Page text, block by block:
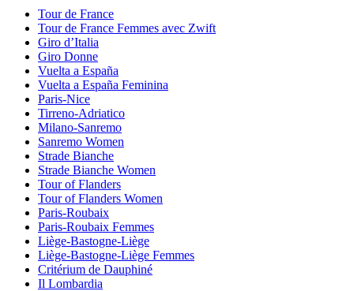
Tour de France
Tour de France Femmes avec Zwift
Giro d’Italia
Giro Donne
Vuelta a España
Vuelta a España Feminina
Paris-Nice
Tirreno-Adriatico
Milano-Sanremo
Sanremo Women
Strade Bianche
Strade Bianche Women
Tour of Flanders
Tour of Flanders Women
Paris-Roubaix
Paris-Roubaix Femmes
Liège-Bastogne-Liège
Liège-Bastogne-Liège Femmes
Critérium de Dauphiné
Il Lombardia